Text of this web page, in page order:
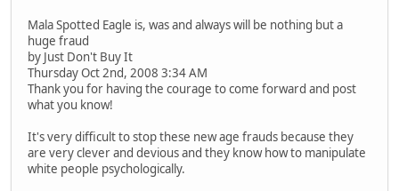
Mala Spotted Eagle is, was and always will be nothing but a
huge fraud
by Just Don't Buy It
Thursday Oct 2nd, 2008 3:34 AM
Thank you for having the courage to come forward and post
what you know!
It's very difficult to stop these new age frauds because they
are very clever and devious and they know how to manipulate
white people psychologically.